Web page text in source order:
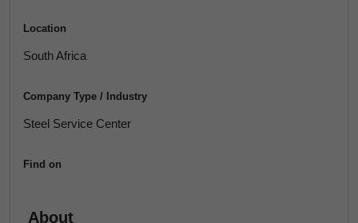
Location
South Africa
Company Type / Industry
Steel Service Center
Find on
About